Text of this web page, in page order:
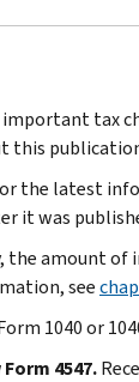
tax
this
the latest
it was
the amount of
see
1040 or
4547.